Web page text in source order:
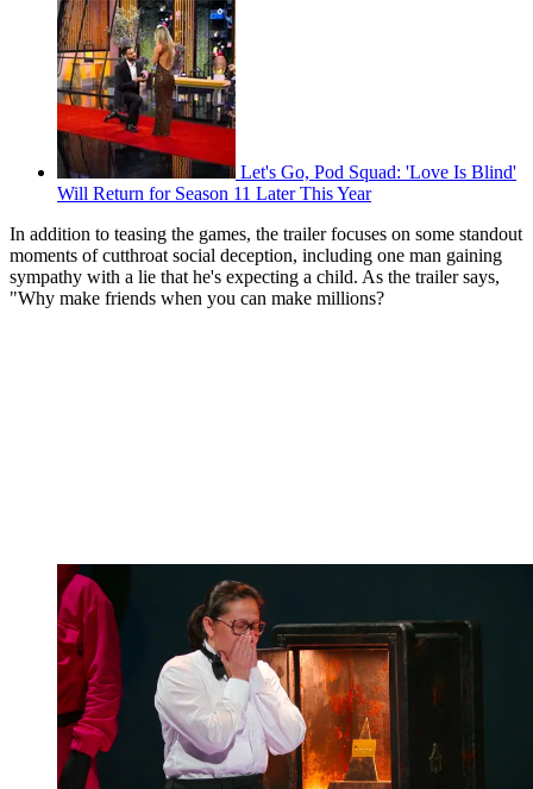
Let's Go, Pod Squad: 'Love Is Blind'
Will Return for Season 11 Later This Year
In addition to teasing the games, the trailer focuses on some standout
moments of cutthroat social deception, including one man gaining
sympathy with a lie that he's expecting a child. As the trailer says,
"Why make friends when you can make millions?